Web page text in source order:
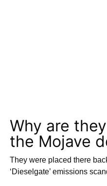
Why are
the Mojave
They were placed there
‘Dieselgate’ emissions